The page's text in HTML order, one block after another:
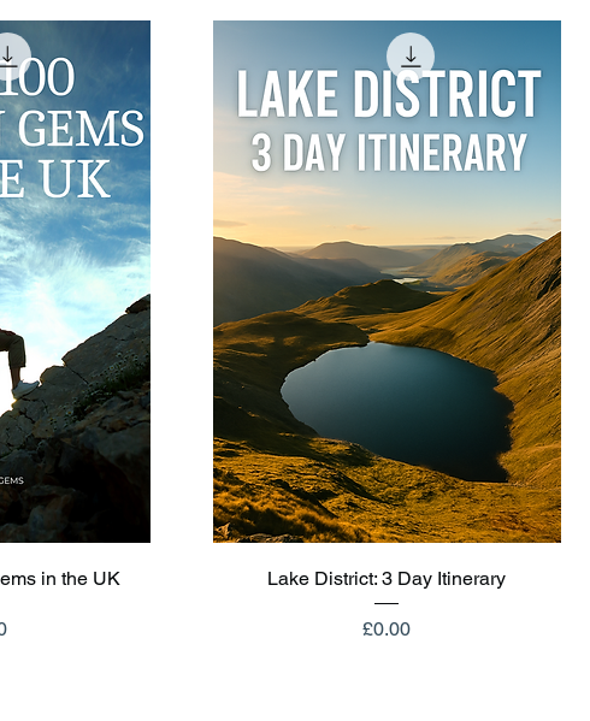
in the UK Quick View
Lake District: 3 Day Itinerary
Price
£0.00